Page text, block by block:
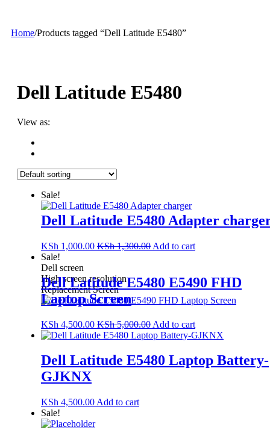
Home/Products tagged “Dell Latitude E5480”
Dell Latitude E5480
View as:
Sale!
Dell Latitude E5480 Adapter
KSh 1,000.00 KSh1,300.00 Add to cart
Sale!
Dell screen
High screen resolution
Replacement Screen
Dell Latitude E5480 E5490 FHD
Laptop Screen
KSh 4,500.00 KSh5,000.00 Add to cart
Dell Latitude E5480 Laptop Battery-
GJKNX
KSh 4,500.00 Add to cart
Sale!